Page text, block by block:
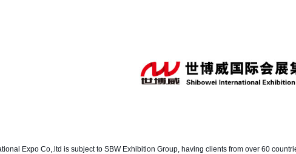
Expo Co,.ltd is subject to SBW Exhibition Group, having clients from over 60